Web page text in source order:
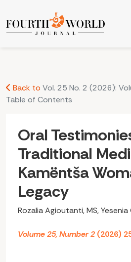
Oral Testimonies of Traditional
Back to Vol. 25 No. 2 (2026):
Table of Contents
Oral
Traditional
Kamëntša
Legacy
Rozalia Agioutanti, MS,
Volume 25, Number 2 (2026)